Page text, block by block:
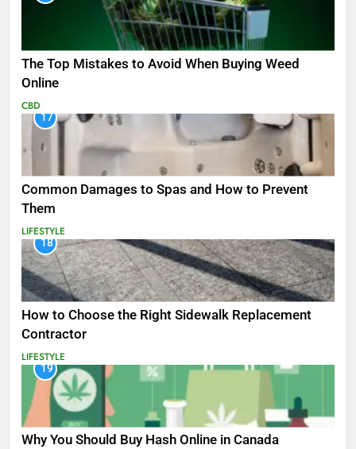
The Top Mistakes to Avoid When Buying Weed
Online
CBD
17
Common Damages to Spas and How to Prevent
Them
LIFESTYLE
18
How to Choose the Right Sidewalk Replacement
Contractor
LIFESTYLE
19
Why You Should Buy Hash Online in Canada